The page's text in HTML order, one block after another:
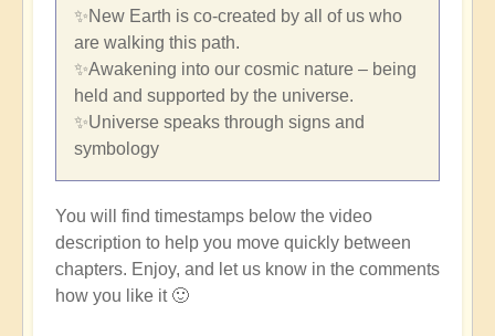
✨New Earth is co-created by all of us who
are walking this path.
✨Awakening into our cosmic nature – being
held and supported by the universe.
✨Universe speaks through signs and
symbology
You will find timestamps below the video
description to help you move quickly between
chapters. Enjoy, and let us know in the comments
how you like it 🙂